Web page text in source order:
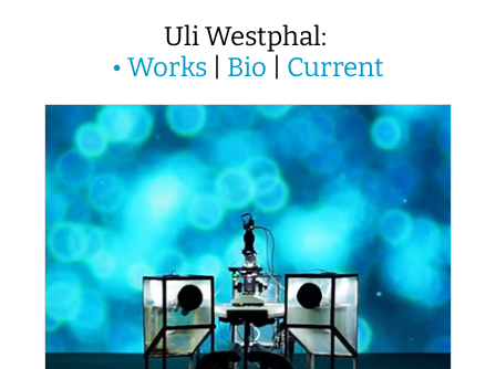
Uli Westphal:
• Works Bio Current